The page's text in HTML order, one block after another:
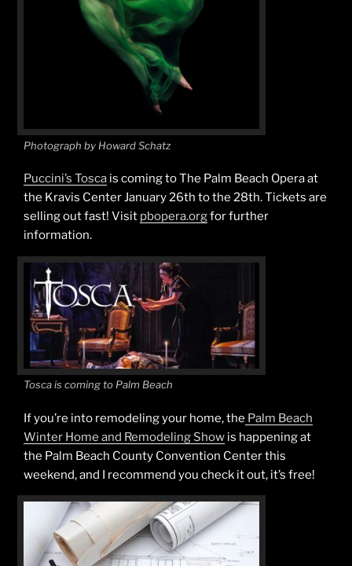
Photograph by Howard Schatz
Puccini’s Tosca is coming to The Palm Beach Opera at
the Kravis Center January 26th to the 28th. Tickets are
selling out fast! Visit pbopera.orgfor further
information.
Tosca is coming to Palm Beach
If you’re into remodeling your home, the Palm Beach
Winter Home and Remodeling Show is happening at
the Palm Beach County Convention Center this
weekend, and I recommend you check it out, it’s free!